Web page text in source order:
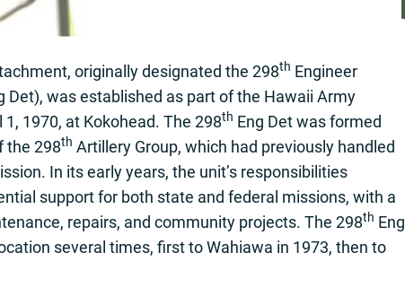
originally designated the 298th Engineer
Det), was established as part of the Hawaii Army
1970, at Kokohead. The 298th Eng Det was formed
the 298th Artillery Group, which had previously handled
In its early years, the unit’s responsibilities
support for both state and federal missions, with a
repairs, and community projects. The 298th Eng
several times, first to Wahiawa in 1973, then to